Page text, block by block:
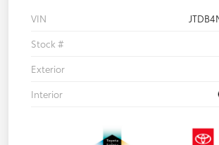
VIN
Stock #
Exterior
Interior